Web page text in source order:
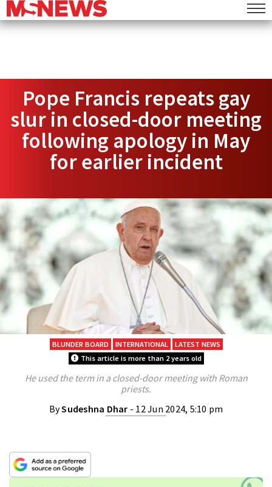
Pope Francis repeats gay
slur in closed-door meeting
following apology in May
for earlier incident
BLUNDER BOARD INTERNATIONAL
LATEST NEWS
This article is more than 2 years old
He used the term in a closed-door meeting with Roman
priests.
BySudeshna Dhar - 12 Jun 2024, 5:10 pm